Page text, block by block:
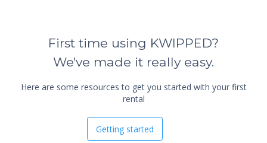
First time using KWIPPED?
We've made it really easy.
Here are some resources to get you started with your first
rental
Getting started